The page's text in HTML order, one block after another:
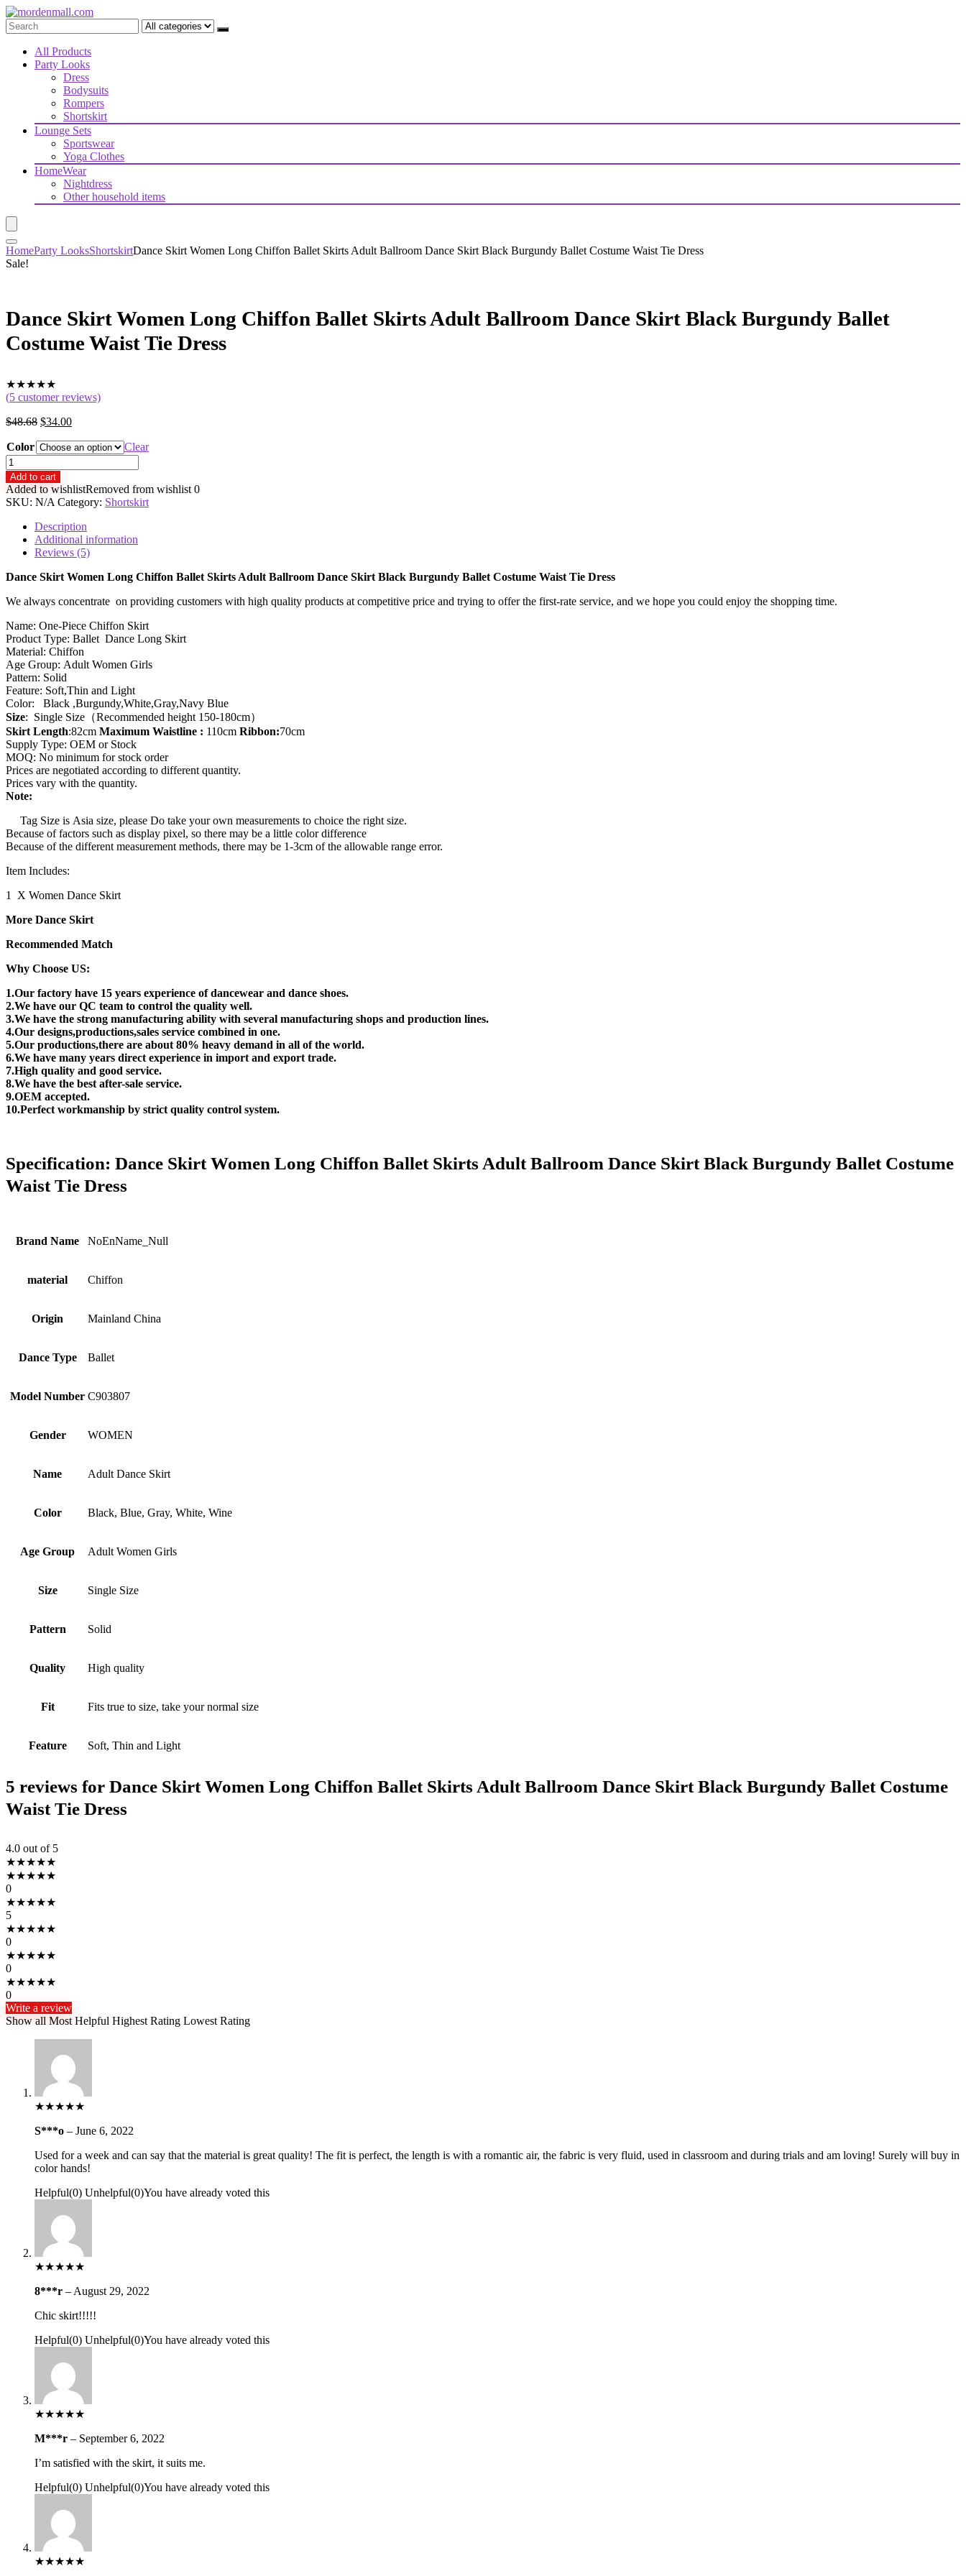
All Products
Party Looks
Dress
Bodysuits
Rompers
Shortskirt
Lounge Sets
Sportswear
Yoga Clothes
HomeWear
Nightdress
Other household items
HomeParty LooksShortskirtDance Skirt Women Long Chiffon Ballet Skirts Adult Ballroom Dance Skirt Black Burgundy Ballet Costume Waist Tie Dress
Sale!
Dance Skirt Women Long Chiffon Ballet Skirts Adult Ballroom Dance Skirt Black Burgundy Ballet
Costume Waist Tie Dress
★★★★★
(5 customer reviews)
$48.68 $34.00
Color
Clear
Dance
Skirt
Women
Long
Ballet
Skirts
Adult
Dance
Black
Ballet
Costume
Waist
Tie
Dress
quantity
Add to cart
Added to wishlistRemoved from wishlist 0
SKU: N/A Category: Shortskirt
Description
Additional information
Reviews (5)
Dance Skirt Women Long Chiffon Ballet Skirts Adult Ballroom Dance Skirt Black Burgundy Ballet Costume Waist Tie Dress
We always concentrate on providing customers with high quality products at competitive price and trying to offer the first-rate service, and we hope you could enjoy the shopping time.
Name: One-Piece Chiffon Skirt
Product Type: Ballet Dance Long Skirt
Material: Chiffon
Age Group: Adult Women Girls
Pattern: Solid
Feature: Soft,Thin and Light
Color: Black ,Burgundy,White,Gray,Navy Blue
Size: Single Size（Recommended height 150-180cm）
Skirt Length:82cm Maximum Waistline : 110cm Ribbon:70cm
Supply Type: OEM or Stock
MOQ: No minimum for stock order
Prices are negotiated according to different quantity.
Prices vary with the quantity.
Note:
Tag Size is Asia size, please Do take your own measurements to choice the right size.
Because of factors such as display pixel, so there may be a little color difference
Because of the different measurement methods, there may be 1-3cm of the allowable range error.
Item Includes:
1 X Women Dance Skirt
More Dance Skirt
Recommended Match
Why Choose US:
1.Our factory have 15 years experience of dancewear and dance shoes.
2.We have our QC team to control the quality well.
3.We have the strong manufacturing ability with several manufacturing shops and production lines.
4.Our designs,productions,sales service combined in one.
5.Our productions,there are about 80% heavy demand in all of the world.
6.We have many years direct experience in import and export trade.
7.High quality and good service.
8.We have the best after-sale service.
9.OEM accepted.
10.Perfect workmanship by strict quality control system.
Specification: Dance Skirt Women Long Chiffon Ballet Skirts Adult Ballroom Dance Skirt Black Burgundy Ballet Costume
Waist Tie Dress
Brand Name NoEnName_Null
material Chiffon
Origin Mainland China
Dance Type Ballet
Model Number C903807
Gender WOMEN
Name Adult Dance Skirt
Color Black, Blue, Gray, White, Wine
Age Group Adult Women Girls
Size Single Size
Pattern Solid
Quality High quality
Fit Fits true to size, take your normal size
Feature Soft, Thin and Light
5 reviews for Dance Skirt Women Long Chiffon Ballet Skirts Adult Ballroom Dance Skirt Black Burgundy Ballet Costume
Waist Tie Dress
4.0 out of 5
★★★★★
★★★★★
0
★★★★★
5
★★★★★
0
★★★★★
0
★★★★★
0
Write a review
Show all Most Helpful Highest Rating Lowest Rating
★★★★★
S***o – June 6, 2022
Used for a week and can say that the material is great quality! The fit is perfect, the length is with a romantic air, the fabric is very fluid, used in classroom and during trials and am loving! Surely will buy in
color hands!
Helpful(0) Unhelpful(0)You have already voted this
★★★★★
8***r – August 29, 2022
Chic skirt!!!!!
Helpful(0) Unhelpful(0)You have already voted this
★★★★★
M***r – September 6, 2022
I’m satisfied with the skirt, it suits me.
Helpful(0) Unhelpful(0)You have already voted this
★★★★★